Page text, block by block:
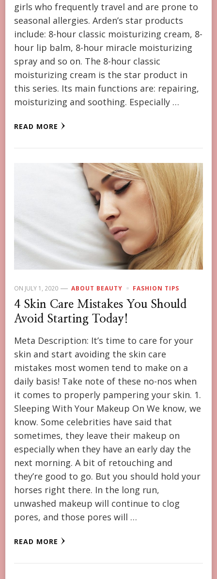
girls who frequently travel and are prone to
seasonal allergies. Arden’s star products
include: 8-hour classic moisturizing cream, 8-
hour lip balm, 8-hour miracle moisturizing
spray and so on. The 8-hour classic
moisturizing cream is the star product in
this series. Its main functions are: repairing,
moisturizing and soothing. Especially …
READ MORE
ON JULY 1, 2020 ABOUT BEAUTY FASHION TIPS
4 Skin Care Mistakes You Should
Avoid Starting Today!
Meta Description: It’s time to care for your
skin and start avoiding the skin care
mistakes most women tend to make on a
daily basis! Take note of these no-nos when
it comes to properly pampering your skin. 1.
Sleeping With Your Makeup On We know, we
know. Some celebrities have said that
sometimes, they leave their makeup on
especially when they have an early day the
next morning. A bit of retouching and
they’re good to go. But you should hold your
horses right there. In the long run,
unwashed makeup will continue to clog
pores, and those pores will …
READ MORE